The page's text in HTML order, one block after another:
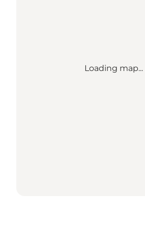
Loading map...